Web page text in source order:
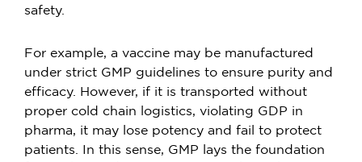
safety.
For example, a vaccine may be manufactured
under strict GMP guidelines to ensure purity and
efficacy. However, if it is transported without
proper cold chain logistics, violating GDP in
pharma, it may lose potency and fail to protect
patients. In this sense, GMP lays the foundation